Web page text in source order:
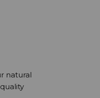
natural